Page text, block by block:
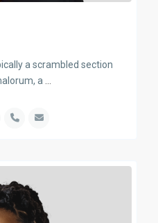
a scrambled section
a